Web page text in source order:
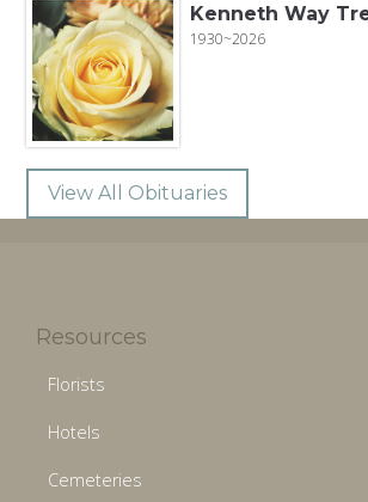
Kenneth Way
1930~2026
View All Obituaries
Resources
Florists
Hotels
Cemeteries